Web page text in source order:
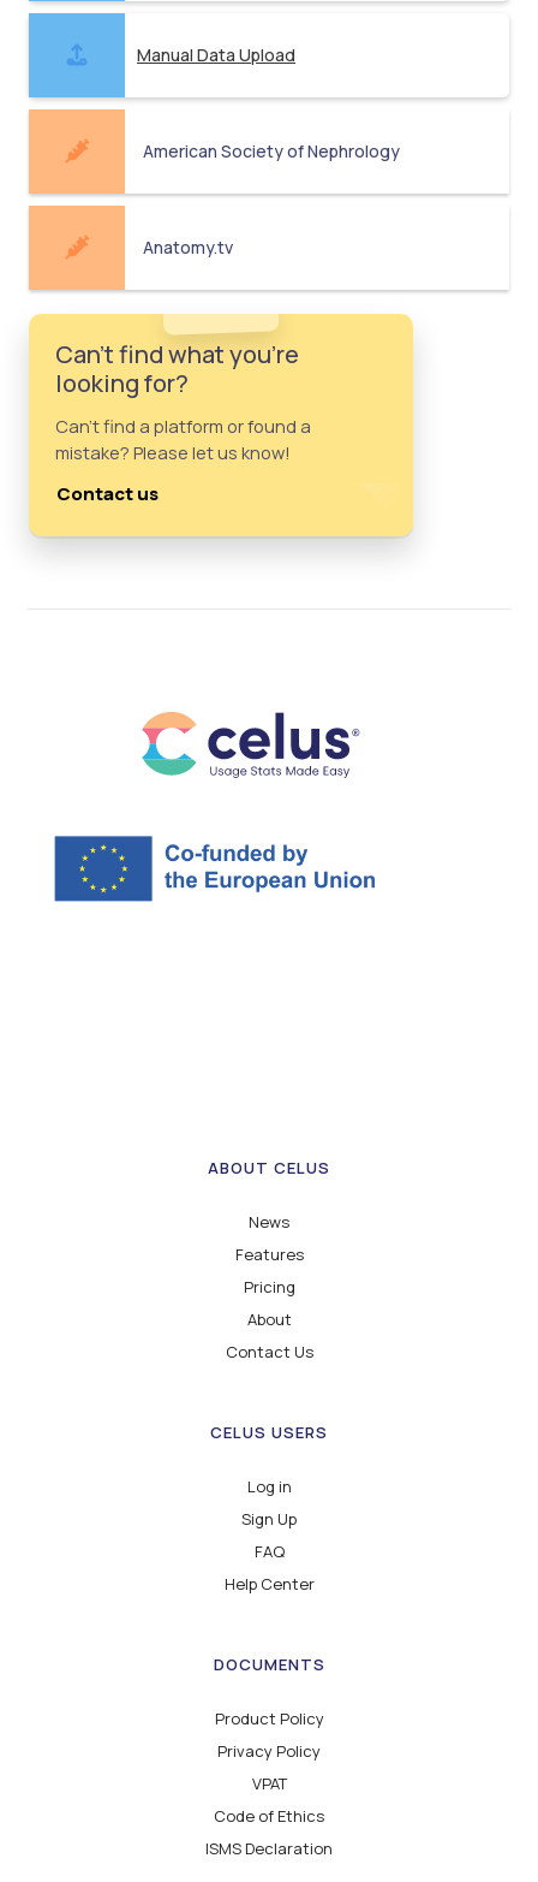
Manual Data Upload
American Society of Nephrology
Anatomy.tv
Can't find what you're
looking for?
Can't find a platform or found a
mistake? Please let us know!
Contact us
ABOUT CELUS
News
Features
Pricing
About
Contact Us
CELUS USERS
Log in
Sign Up
FAQ
Help Center
DOCUMENTS
Product Policy
Privacy Policy
VPAT
Code of Ethics
ISMS Declaration